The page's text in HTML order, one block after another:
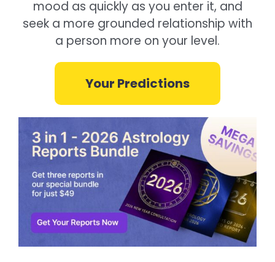
mood as quickly as you enter it, and
seek a more grounded relationship with
a person more on your level.
Your Predictions